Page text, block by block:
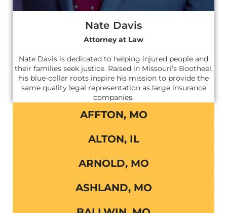
Nate Davis
Attorney at Law
Nate Davis is dedicated to helping injured people and
their families seek justice. Raised in Missouri’s Bootheel,
his blue-collar roots inspire his mission to provide the
same quality legal representation as large insurance
companies.
AFFTON, MO
ALTON, IL
ARNOLD, MO
ASHLAND, MO